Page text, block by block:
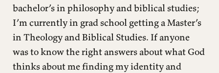
bachelor’s in philosophy and biblical studies;
I’m currently in grad school getting a Master’s
in Theology and Biblical Studies. If anyone
was to know the right answers about what God
thinks about me finding my identity and